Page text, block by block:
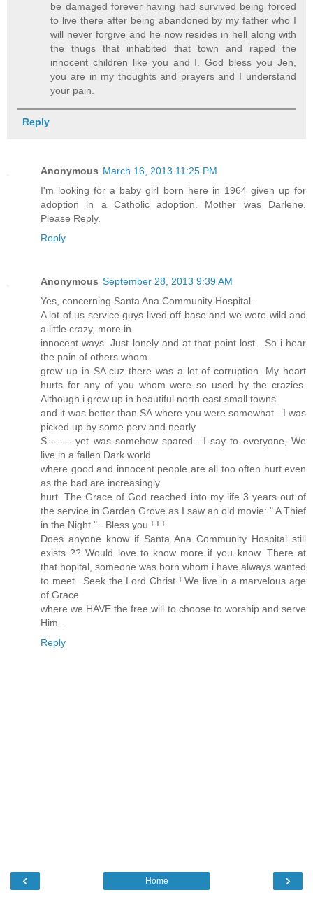
be damaged forever having had survived being forced
to live there after being abandoned by my father who I
will never forgive and he now resides in hell along with
the thugs that inhabited that town and raped the
innocent children like you and I. God bless you Jen,
you are in my thoughts and prayers and I understand
your pain.
Reply
Anonymous March 16, 2013 11:25 PM
I'm looking for a baby girl born here in 1964 given up for
adoption in a Catholic adoption. Mother was Darlene.
Please Reply.
Reply
Anonymous September 28, 2013 9:39 AM
Yes, concerning Santa Ana Community Hospital..
A lot of us service guys lived off base and we were wild and
a little crazy, more in
innocent ways. Just lonely and at that point lost.. So i hear
the pain of others whom
grew up in SA cuz there was a lot of corruption. My heart
hurts for any of you whom were so used by the crazies.
Although i grew up in beautiful north east small towns
and it was better than SA where you were somewhat.. I was
picked up by some perv and nearly
S------- yet was somehow spared.. I say to everyone, We
live in a fallen Dark world
where good and innocent people are all too often hurt even
as the bad are increasingly
hurt. The Grace of God reached into my life 3 years out of
the service in Garden Grove as I saw an old movie: " A Thief
in the Night ".. Bless you ! ! !
Does anyone know if Santa Ana Community Hospital still
exists ?? Would love to know more if you know. There at
that hopital, someone was born whom i have always wanted
to meet.. Seek the Lord Christ ! We live in a marvelous age
of Grace
where we HAVE the free will to choose to worship and serve
Him..
Reply
‹ ›
Home